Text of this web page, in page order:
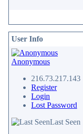
User Info
Anonymous
216.73.217.143
Register
Login
Lost Password
Last Seen